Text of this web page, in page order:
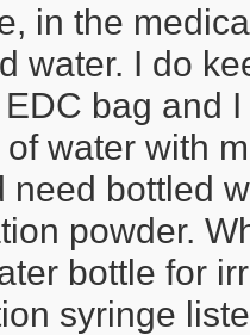
in the
water. I do
bag and
of water with
need bottled
powder.
bottle for
syringe